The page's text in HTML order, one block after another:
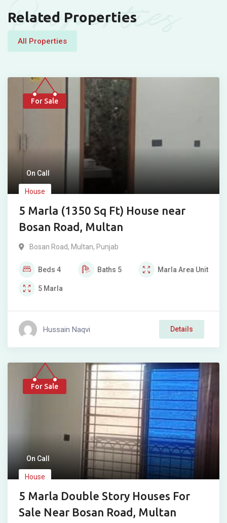
Properties
Related Properties
All Properties
For Sale
On Call
House
5 Marla (1350 Sq Ft) House near
Bosan Road, Multan
Bosan Road, Multan, Punjab
Beds 4 Baths 5 Marla Area Unit
5 Marla
Hussain Naqvi Details
For Sale
On Call
House
5 Marla Double Story Houses For
Sale Near Bosan Road, Multan